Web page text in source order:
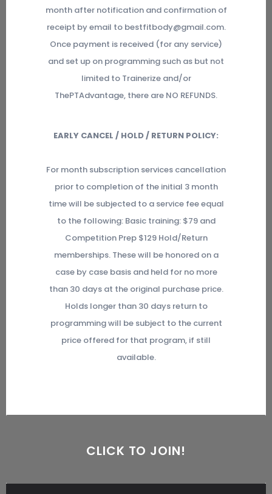
month after notification and confirmation of
receipt by email to bestfitbody@gmail.com.
Once payment is received (for any service)
and set up on programming such as but not
limited to Trainerize and/or
ThePTAdvantage, there are NO REFUNDS.
EARLY CANCEL / HOLD / RETURN POLICY:
For month subscription services cancellation
prior to completion of the initial 3 month
time will be subjected to a service fee equal
to the following: Basic training: $79 and
Competition Prep $129 Hold/Return
memberships. These will be honored on a
case by case basis and held for no more
than 30 days at the original purchase price.
Holds longer than 30 days return to
programming will be subject to the current
price offered for that program, if still
available.
CLICK TO JOIN!